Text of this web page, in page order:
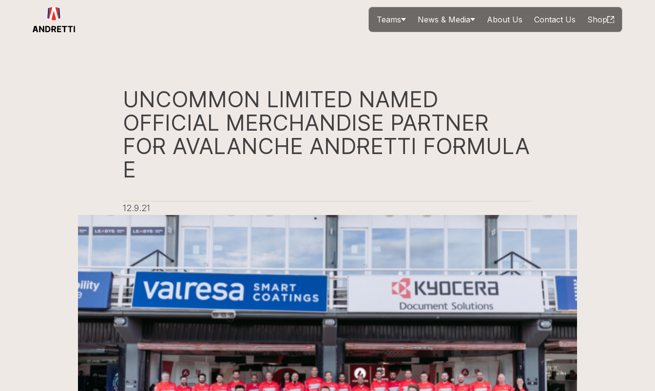
Teams News & Media About Us Contact Us Shop
UNCOMMON LIMITED NAMED
OFFICIAL MERCHANDISE PARTNER
FOR AVALANCHE ANDRETTI FORMULA
E
12.9.21